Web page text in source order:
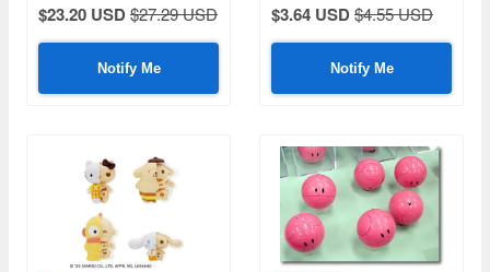
$23.20 USD$27.29 USD
Notify Me
$3.64 USD$4.55 USD
Notify Me